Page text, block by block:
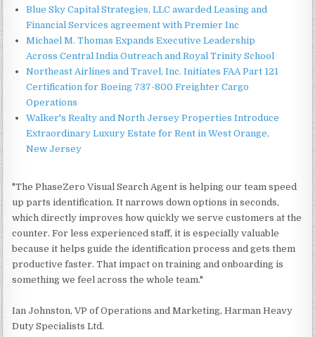
Blue Sky Capital Strategies, LLC awarded Leasing and
Financial Services agreement with Premier Inc
Michael M. Thomas Expands Executive Leadership
Across Central India Outreach and Royal Trinity School
Northeast Airlines and Travel, Inc. Initiates FAA Part 121
Certification for Boeing 737-800 Freighter Cargo
Operations
Walker's Realty and North Jersey Properties Introduce
Extraordinary Luxury Estate for Rent in West Orange,
New Jersey
"The PhaseZero Visual Search Agent is helping our team speed
up parts identification. It narrows down options in seconds,
which directly improves how quickly we serve customers at the
counter. For less experienced staff, it is especially valuable
because it helps guide the identification process and gets them
productive faster. That impact on training and onboarding is
something we feel across the whole team."
Ian Johnston, VP of Operations and Marketing, Harman Heavy
Duty Specialists Ltd.